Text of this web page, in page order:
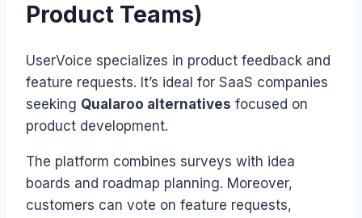
Product Teams)
UserVoice specializes in product feedback and
feature requests. It’s ideal for SaaS companies
seeking Qualaroo alternatives focused on
product development.
The platform combines surveys with idea
boards and roadmap planning. Moreover,
customers can vote on feature requests,